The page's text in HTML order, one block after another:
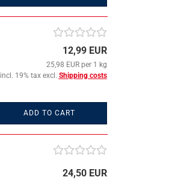
12,99 EUR
25,98 EUR per 1 kg
incl. 19% tax excl. Shipping costs
ADD TO CART
24,50 EUR